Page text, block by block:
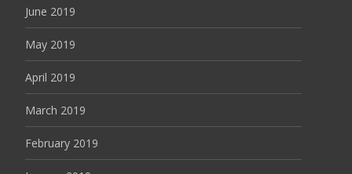
June 2019
May 2019
April 2019
March 2019
February 2019